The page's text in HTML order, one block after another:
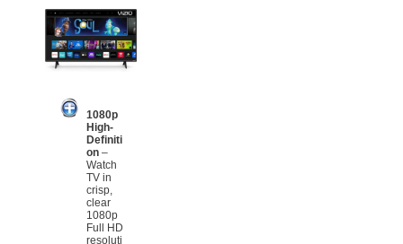
1080p
High-
Definiti
on –
Watch
TV in
crisp,
clear
1080p
Full HD
resoluti